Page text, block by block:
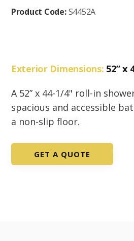
Product Code:S4452A
Exterior Dimensions: 52” x
A 52” x 44-1/4" roll-in
spacious and accessible
a non-slip floor.
GET A QUOTE